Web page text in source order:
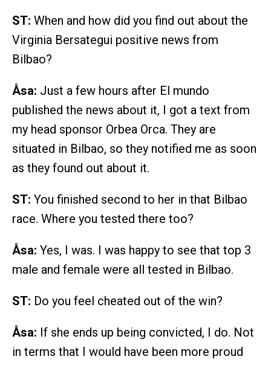
ST: When and how did you find out about the
Virginia Bersategui positive news from
Bilbao?
Åsa: Just a few hours after El mundo
published the news about it, I got a text from
my head sponsor Orbea Orca. They are
situated in Bilbao, so they notified me as soon
as they found out about it.
ST: You finished second to her in that Bilbao
race. Where you tested there too?
Åsa: Yes, I was. I was happy to see that top 3
male and female were all tested in Bilbao.
ST: Do you feel cheated out of the win?
Åsa: If she ends up being convicted, I do. Not
in terms that I would have been more proud